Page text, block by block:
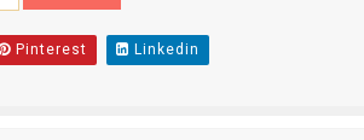
Pinterest Linkedin